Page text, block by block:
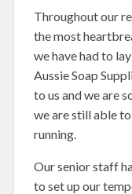
Throughout our
the most
we have had to
Aussie Soap
to us and we are
we are still able
running.
Our senior staff
to set up our